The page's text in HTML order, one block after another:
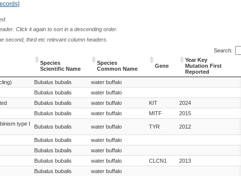
Click it again to sort in a descending order.
second, third etc relevant column headers.
Search:
Species
Scientific Name
Species
Common Name
Gene
Year Key
Mutation First
Reported
Species
Scientific Name
Species
Common Name
Mutation First
Bubalus bubalis water buffalo
Bubalus bubalis water buffalo
Bubalus bubalis water buffalo KIT 2024
Bubalus bubalis water buffalo MITF 2015
type I
Bubalus bubalis water buffalo TYR 2012
Bubalus bubalis water buffalo
Bubalus bubalis water buffalo
Bubalus bubalis water buffalo CLCN1 2013
Bubalus bubalis water buffalo